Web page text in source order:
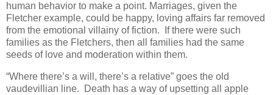
human behavior to make a point. Marriages, given the
Fletcher example, could be happy, loving affairs far removed
from the emotional villainy of fiction. If there were such
families as the Fletchers, then all families had the same
seeds of love and moderation within them.
“Where there’s a will, there’s a relative” goes the old
vaudevillian line. Death has a way of upsetting all apple